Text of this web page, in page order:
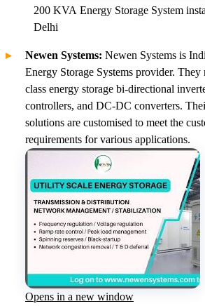
200 KVA Energy Storage System
Delhi
Newen Systems: Newen Systems is
Energy Storage Systems provider.
class energy storage bi-directional
controllers, and DC-DC converters.
solutions are customised to meet the
requirements for various applications.
Opens in a new window